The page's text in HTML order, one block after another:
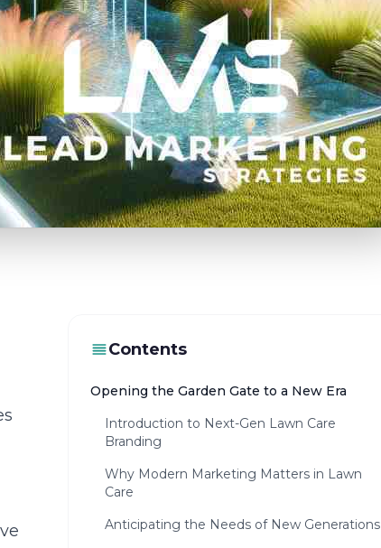
Contents
Opening the Garden Gate to a New Era
Introduction to Next-Gen Lawn Care
Branding
Why Modern Marketing Matters in Lawn
Care
Anticipating the Needs of New Generations